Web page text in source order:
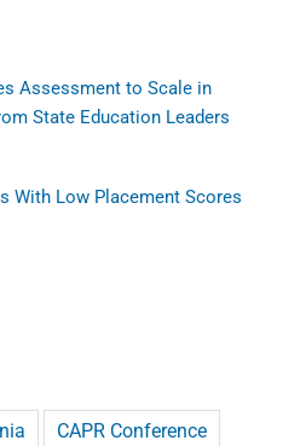
Assessment to Scale in
State Education Leaders
With Low Placement Scores
CAPR Conference